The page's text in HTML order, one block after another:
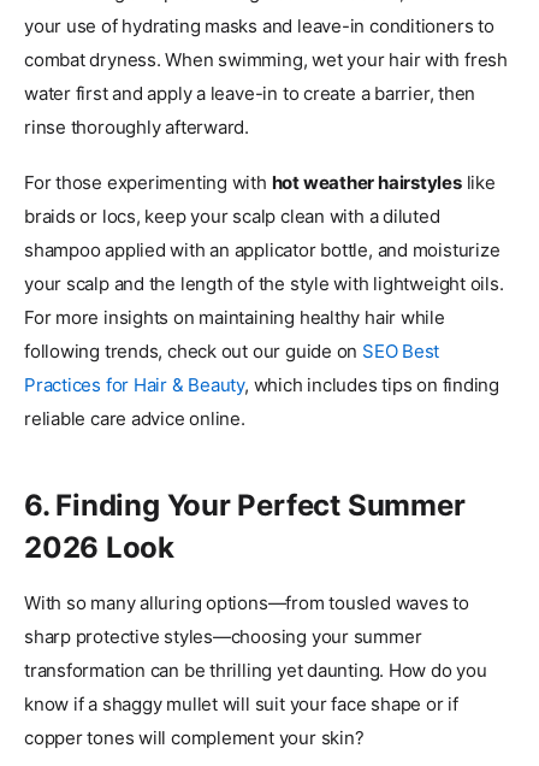
your use of hydrating masks and leave-in conditioners to
combat dryness. When swimming, wet your hair with fresh
water first and apply a leave-in to create a barrier, then
rinse thoroughly afterward.
For those experimenting with hot weather hairstyleslike
braids or locs, keep your scalp clean with a diluted
shampoo applied with an applicator bottle, and moisturize
your scalp and the length of the style with lightweight oils.
For more insights on maintaining healthy hair while
following trends, check out our guide on SEO Best
Practices for Hair & Beauty, which includes tips on finding
reliable care advice online.
6. Finding Your Perfect Summer
2026 Look
With so many alluring options—from tousled waves to
sharp protective styles—choosing your summer
transformation can be thrilling yet daunting. How do you
know if a shaggy mullet will suit your face shape or if
copper tones will complement your skin?